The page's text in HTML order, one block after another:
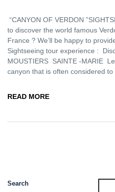
“CANYON OF VERDON
to discover the world famous
France ? We’ll be happy to
Sightseeing tour experience :
MOUSTIERS SAINTE -MARIE
canyon that is often considered
READ MORE
Search